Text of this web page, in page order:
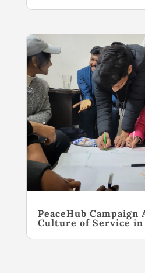
PeaceHub Campaign
Culture of Service